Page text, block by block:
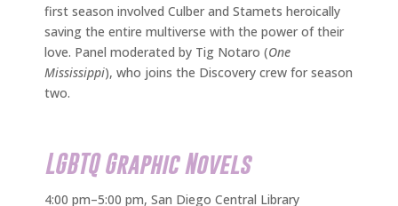
first season involved Culber and Stamets heroically
saving the entire multiverse with the power of their
love. Panel moderated by Tig Notaro (One
Mississippi), who joins the Discovery crew for season
two.
LGBTQ Graphic Novels
4:00 pm–5:00 pm, San Diego Central Library